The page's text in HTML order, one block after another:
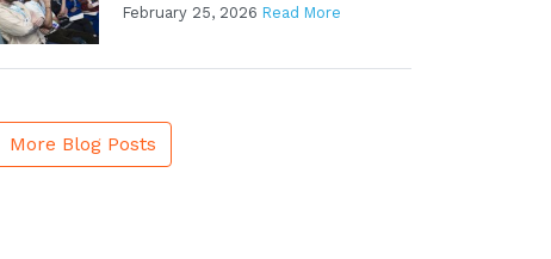
February 25, 2026 Read More
More Blog Posts